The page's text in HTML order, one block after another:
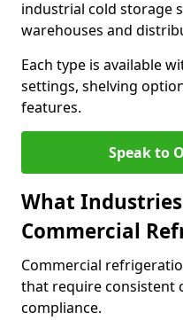
industrial cold storage
warehouses and
Each type is available
settings, shelving
features.
Speak to
What
Commercial
Commercial
that require consistent
compliance.